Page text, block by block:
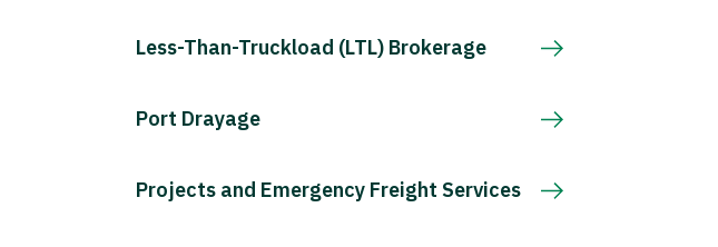
Less-Than-Truckload (LTL) Brokerage
Port Drayage
Projects and Emergency Freight Services